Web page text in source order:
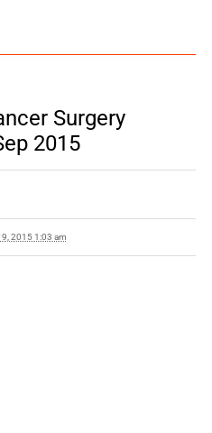
Surgery
2015
2015 1:03 am